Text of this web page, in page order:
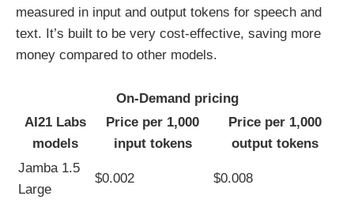
measured in input and output tokens for speech and
text. It’s built to be very cost-effective, saving more
money compared to other models.
On-Demand pricing
AI21 Labs
models
Price per 1,000
input tokens
Price per 1,000
output tokens
Jamba 1.5
Large
$0.002 $0.008